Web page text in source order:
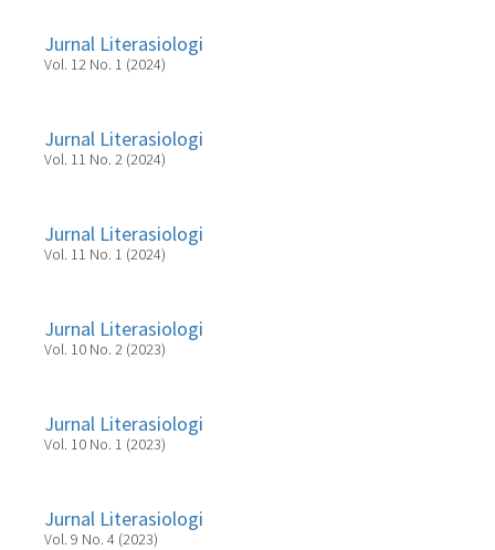
Jurnal Literasiologi
Vol. 12 No. 1 (2024)
Jurnal Literasiologi
Vol. 11 No. 2 (2024)
Jurnal Literasiologi
Vol. 11 No. 1 (2024)
Jurnal Literasiologi
Vol. 10 No. 2 (2023)
Jurnal Literasiologi
Vol. 10 No. 1 (2023)
Jurnal Literasiologi
Vol. 9 No. 4 (2023)